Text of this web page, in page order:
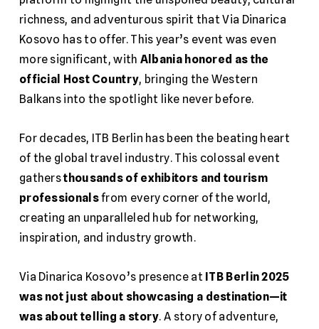
richness, and adventurous spirit that Via Dinarica
Kosovo has to offer. This year’s event was even
more significant, with Albania honored as the
official Host Country, bringing the Western
Balkans into the spotlight like never before.
For decades, ITB Berlin has been the beating heart
of the global travel industry. This colossal event
gathersthousands of exhibitors and tourism
professionalsfrom every corner of the world,
creating an unparalleled hub for networking,
inspiration, and industry growth.
Via Dinarica Kosovo’s presence at ITB Berlin 2025
was not just about showcasing a destination—it
was about telling a story. A story of adventure,